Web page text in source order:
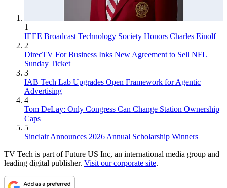
1
IEEE Broadcast Technology Society Honors Charles Einolf
2
DirecTV For Business Inks New Agreement to Sell NFL
Sunday Ticket
3
IAB Tech Lab Upgrades Open Framework for Agentic
Advertising
4
Tom DeLay: Only Congress Can Change Station Ownership
Caps
5
Sinclair Announces 2026 Annual Scholarship Winners
TV Tech is part of Future US Inc, an international media group and
leading digital publisher. Visit our corporate site.